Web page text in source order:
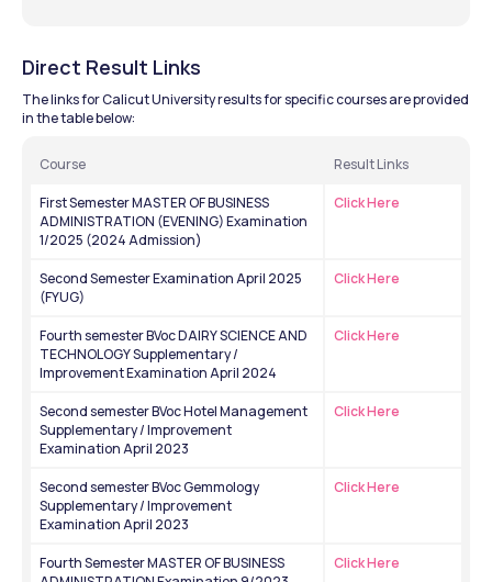
Direct Result Links
The links for Calicut University results for specific courses are provided
in the table below:
Course Result Links
First Semester MASTER OF BUSINESS
ADMINISTRATION (EVENING) Examination
1/2025 (2024 Admission)
Click Here
Second Semester Examination April 2025
(FYUG)
Click Here
Fourth semester BVoc DAIRY SCIENCE AND
TECHNOLOGY Supplementary /
Improvement Examination April 2024
Click Here
Second semester BVoc Hotel Management
Supplementary / Improvement
Examination April 2023
Click Here
Second semester BVoc Gemmology
Supplementary / Improvement
Examination April 2023
Click Here
Fourth Semester MASTER OF BUSINESS
Click Here